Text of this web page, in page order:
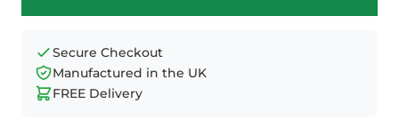
Secure Checkout
Manufactured in the UK
FREE Delivery